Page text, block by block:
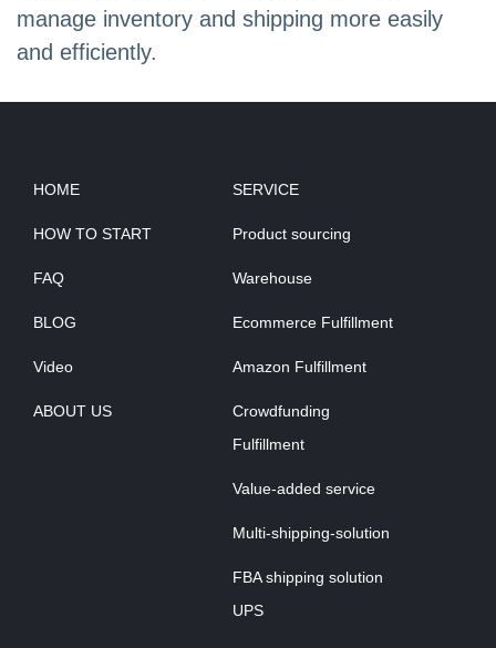
manage inventory and shipping more easily
and efficiently.
HOME
HOW TO START
FAQ
BLOG
Video
ABOUT US
SERVICE
Product sourcing
Warehouse
Ecommerce Fulfillment
Amazon Fulfillment
Crowdfunding
Fulfillment
Value-added service
Multi-shipping-solution
FBA shipping solution
UPS